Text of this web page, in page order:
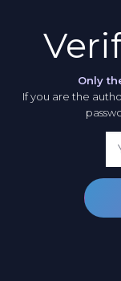
Only
If you are the